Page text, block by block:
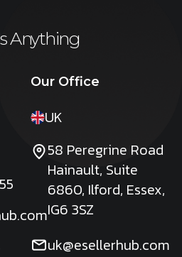
Anything
Our Office
UK
58 Peregrine Road
Hainault, Suite
6860, Ilford, Essex,
IG6 3SZ
uk@esellerhub.com